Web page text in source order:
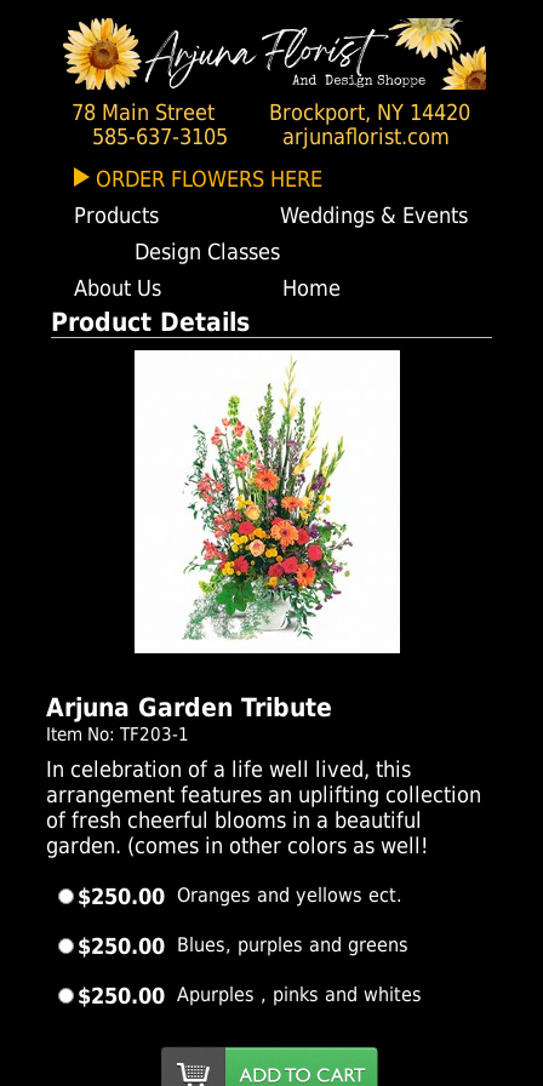
78 Main Street
Brockport, NY 14420
585-637-3105
arjunaflorist.com
ORDER FLOWERS HERE
Products
Weddings & Events
Design Classes
About Us
Home
Product Details
Arjuna Garden Tribute
Item No: TF203-1
In celebration of a life well lived, this
arrangement features an uplifting collection
of fresh cheerful blooms in a beautiful
garden. (comes in other colors as well!
$250.00 Oranges and yellows ect.
$250.00 Blues, purples and greens
$250.00 Apurples , pinks and whites